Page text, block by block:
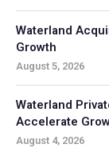
Waterland
Growth
August 5, 2026
Waterland
Accelerate
August 4, 2026